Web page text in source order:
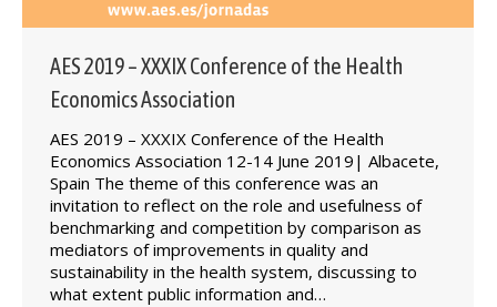
AES 2019 – XXXIX Conference of the Health
Economics Association
AES 2019 – XXXIX Conference of the Health
Economics Association 12-14 June 2019| Albacete,
Spain The theme of this conference was an
invitation to reflect on the role and usefulness of
benchmarking and competition by comparison as
mediators of improvements in quality and
sustainability in the health system, discussing to
what extent public information and…